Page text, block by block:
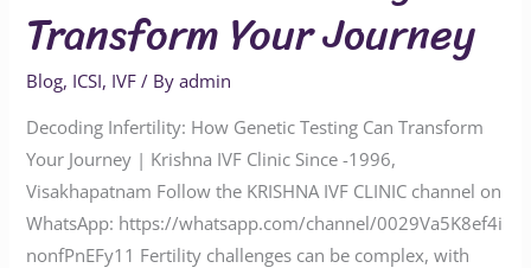
Transform Your Journey
Blog, ICSI, IVF / Byadmin
Decoding Infertility: How Genetic Testing Can Transform
Your Journey | Krishna IVF Clinic Since -1996,
Visakhapatnam Follow the KRISHNA IVF CLINIC channel on
WhatsApp: https://whatsapp.com/channel/0029Va5K8ef4i
nonfPnEFy11 Fertility challenges can be complex, with